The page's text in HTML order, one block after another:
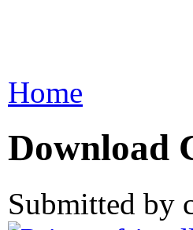
Home
Download
Submitted by